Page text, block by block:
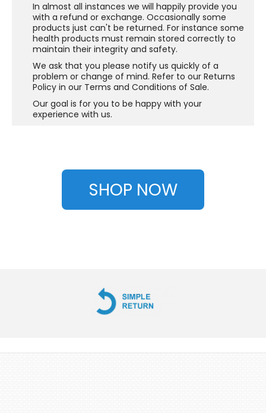
In almost all instances we will happily provide you
with a refund or exchange. Occasionally some
products just can't be returned. For instance some
health products must remain stored correctly to
maintain their integrity and safety.
We ask that you please notify us quickly of a
problem or change of mind. Refer to our Returns
Policy in our Terms and Conditions of Sale.
Our goal is for you to be happy with your
experience with us.
SHOP NOW